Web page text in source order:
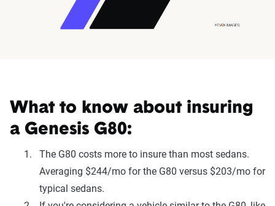
What to know about insuring
a Genesis G80:
The G80 costs more to insure than most sedans.
Averaging $244/mo for the G80 versus $203/mo for
typical sedans.